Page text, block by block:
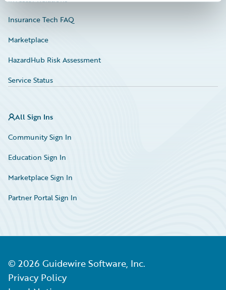
Insurance Tech FAQ
Marketplace
HazardHub Risk Assessment
Service Status
All Sign Ins
Community Sign In
Education Sign In
Marketplace Sign In
Partner Portal Sign In
© 2026 Guidewire Software, Inc.
Privacy Policy